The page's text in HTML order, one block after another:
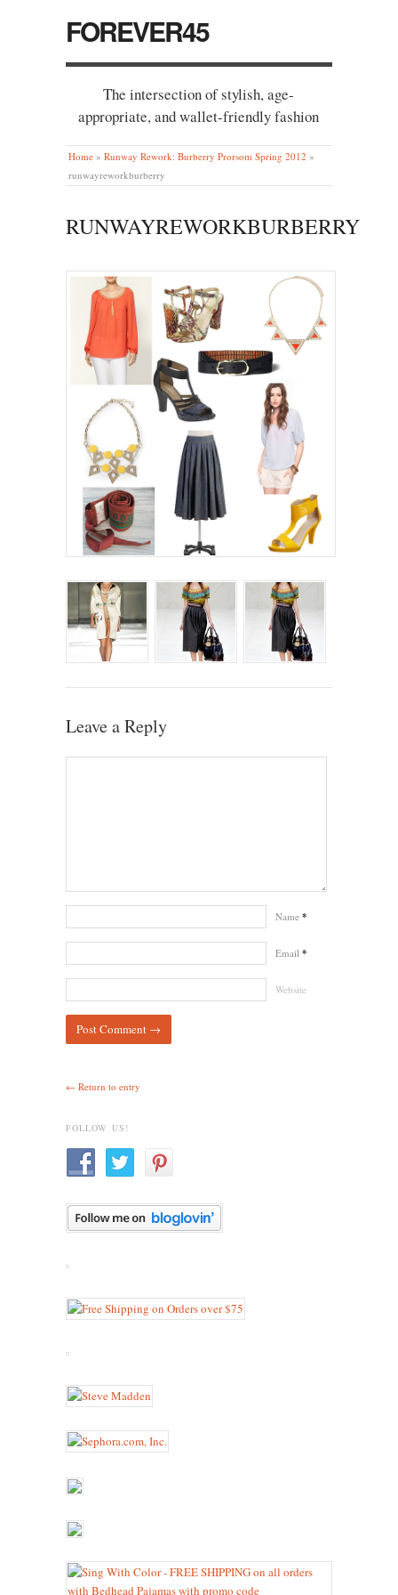
FOREVER45
The intersection of stylish, age-
appropriate, and wallet-friendly fashion
Home » Runway Rework: Burberry Prorsom Spring 2012 »
runwayreworkburberry
RUNWAYREWORKBURBERRY
Leave a Reply
Name *
Email *
Website
← Return to entry
FOLLOW US!